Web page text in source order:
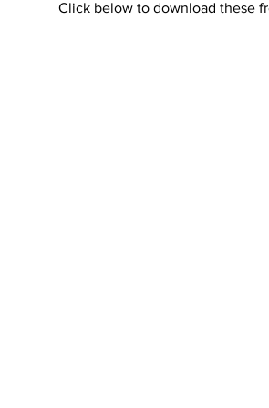
Uploading Your Content
Click below to download these